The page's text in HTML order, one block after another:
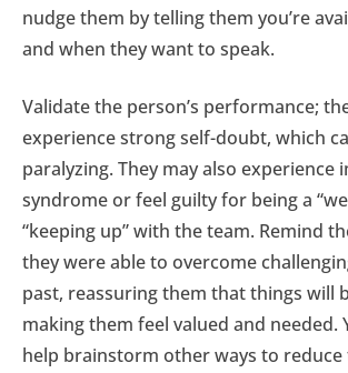
nudge them by telling them you’re
and when they want to speak.
Validate the person’s performance;
experience strong self-doubt, which
paralyzing. They may also experience
syndrome or feel guilty for being a
“keeping up” with the team. Remind
they were able to overcome
past, reassuring them that things will
making them feel valued and needed.
help brainstorm other ways to